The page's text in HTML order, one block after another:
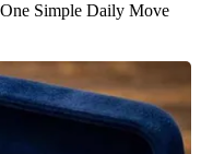
Simple Daily Move